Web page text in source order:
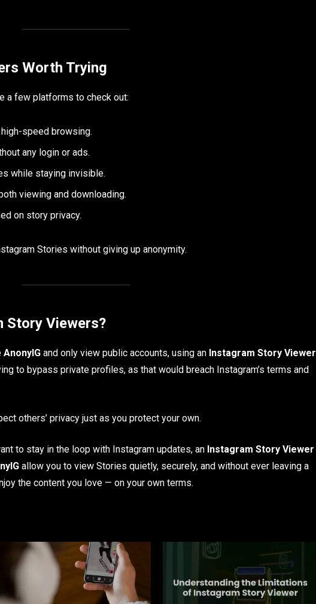
Worth Trying
a few platforms to check out:
speed browsing.
any login or ads.
while staying invisible.
viewing and downloading.
on story privacy.
Stories without giving up anonymity.
Story Viewers?
AnonyIG and only view public accounts, using an Instagram Story Viewer
to bypass private profiles, as that would breach Instagram’s terms and
others’ privacy just as you protect your own.
to stay in the loop with Instagram updates, an Instagram Story Viewer
allow you to view Stories quietly, securely, and without ever leaving a
the content you love — on your own terms.